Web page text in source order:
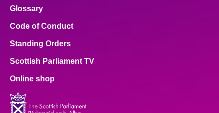
Glossary
Code of Conduct
Standing Orders
Scottish Parliament TV
Online shop